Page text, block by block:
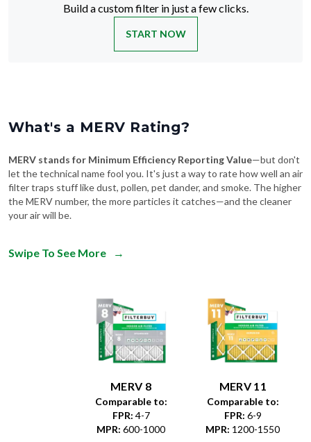
Build a custom filter in just a few clicks.
START NOW
What's a MERV Rating?
MERV stands for Minimum Efficiency Reporting Value—but don't
let the technical name fool you. It's just a way to rate how well an air
filter traps stuff like dust, pollen, pet dander, and smoke. The higher
the MERV number, the more particles it catches—and the cleaner
your air will be.
Swipe To See More →
MERV 8
Comparable to:
FPR: 4-7
MPR: 600-1000
MERV 11
Comparable to:
FPR: 6-9
MPR: 1200-1550